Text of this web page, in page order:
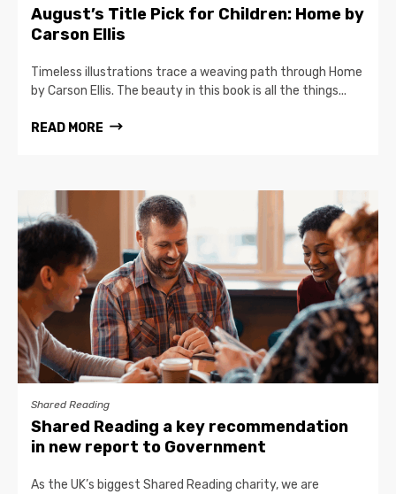
August’s Title Pick for Children: Home by
Carson Ellis
Timeless illustrations trace a weaving path through Home
by Carson Ellis. The beauty in this book is all the things...
READ MORE
Shared Reading
Shared Reading a key recommendation
in new report to Government
As the UK’s biggest Shared Reading charity, we are